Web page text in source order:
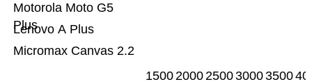
Micromax Canvas 2.2
Lenovo A Plus
Motorola Moto G5
Plus
15002000250030003500